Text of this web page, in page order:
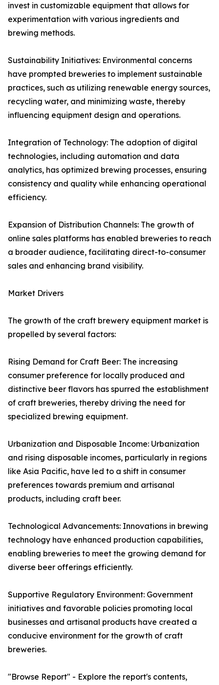
invest in customizable equipment that allows for
experimentation with various ingredients and
brewing methods.
Sustainability Initiatives: Environmental concerns
have prompted breweries to implement sustainable
practices, such as utilizing renewable energy sources,
recycling water, and minimizing waste, thereby
influencing equipment design and operations.
Integration of Technology: The adoption of digital
technologies, including automation and data
analytics, has optimized brewing processes, ensuring
consistency and quality while enhancing operational
efficiency.
Expansion of Distribution Channels: The growth of
online sales platforms has enabled breweries to reach
a broader audience, facilitating direct-to-consumer
sales and enhancing brand visibility.
Market Drivers
The growth of the craft brewery equipment market is
propelled by several factors:
Rising Demand for Craft Beer: The increasing
consumer preference for locally produced and
distinctive beer flavors has spurred the establishment
of craft breweries, thereby driving the need for
specialized brewing equipment.
Urbanization and Disposable Income: Urbanization
and rising disposable incomes, particularly in regions
like Asia Pacific, have led to a shift in consumer
preferences towards premium and artisanal
products, including craft beer.
Technological Advancements: Innovations in brewing
technology have enhanced production capabilities,
enabling breweries to meet the growing demand for
diverse beer offerings efficiently.
Supportive Regulatory Environment: Government
initiatives and favorable policies promoting local
businesses and artisanal products have created a
conducive environment for the growth of craft
breweries.
"Browse Report" - Explore the report's contents,